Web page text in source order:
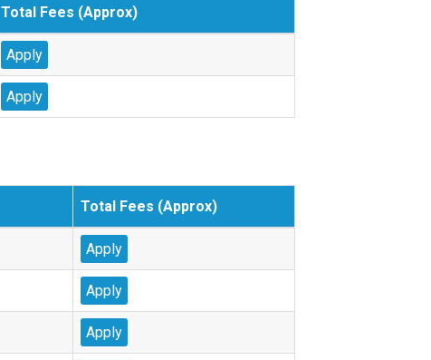
Total Fees (Approx)
Apply
Apply
Total Fees (Approx)
Apply
Apply
Apply